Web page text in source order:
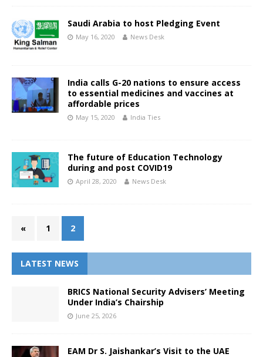
Saudi Arabia to host Pledging Event
May 16, 2020 News Desk
India calls G-20 nations to ensure access
to essential medicines and vaccines at
affordable prices
May 15, 2020 India Ties
The future of Education Technology
during and post COVID19
April 28, 2020 News Desk
« 1 2
LATEST NEWS
BRICS National Security Advisers’ Meeting
Under India’s Chairship
June 25, 2026
EAM Dr S. Jaishankar’s Visit to the UAE